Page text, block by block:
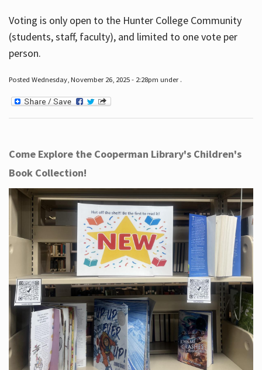
Voting is only open to the Hunter College Community
(students, staff, faculty), and limited to one vote per
person.
Posted Wednesday, November 26, 2025 - 2:28pm under .
Come Explore the Cooperman Library's Children's
Book Collection!